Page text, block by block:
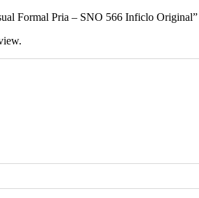
Formal Pria – SNO 566 Inficlo Original”